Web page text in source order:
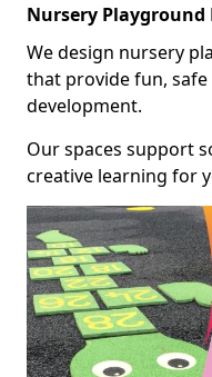
Nursery Playground
We design nursery
that provide fun,
development.
Our spaces support
creative learning for